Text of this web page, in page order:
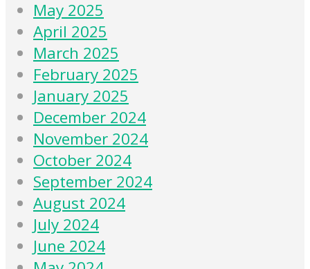
May 2025
April 2025
March 2025
February 2025
January 2025
December 2024
November 2024
October 2024
September 2024
August 2024
July 2024
June 2024